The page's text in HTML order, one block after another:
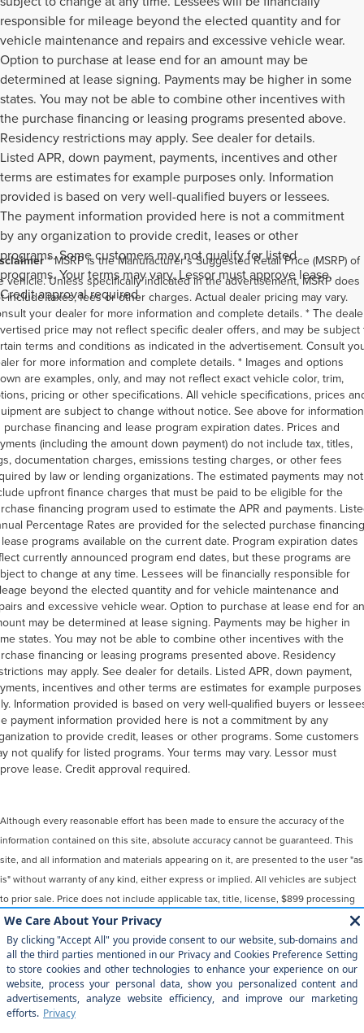
responsible for mileage beyond the elected quantity and for
vehicle maintenance and repairs and excessive vehicle wear.
Option to purchase at lease end for an amount may be
determined at lease signing. Payments may be higher in some
states. You may not be able to combine other incentives with
the purchase financing or leasing programs presented above.
Residency restrictions may apply. See dealer for details.
Listed APR, down payment, payments, incentives and other
terms are estimates for example purposes only. Information
provided is based on very well-qualified buyers or lessees.
The payment information provided here is not a commitment
by any organization to provide credit, leases or other
programs. Some customers may not qualify for listed
programs. Your terms may vary. Lessor must approve lease.
Credit approval required.
* MSRP is the Manufacturer's Suggested Retail Price (MSRP) of
vehicle. Unless specifically indicated in the advertisement, MSRP does
include taxes, fees or other charges. Actual dealer pricing may vary.
your dealer for more information and complete details. * The
price may not reflect specific dealer offers, and may be subject
terms and conditions as indicated in the advertisement. Consult
for more information and complete details. * Images and options
are examples, only, and may not reflect exact vehicle color, trim,
pricing or other specifications. All vehicle specifications, prices
are subject to change without notice. See above for information
purchase financing and lease program expiration dates. Prices and
(including the amount down payment) do not include tax, titles,
documentation charges, emissions testing charges, or other fees
by law or lending organizations. The estimated payments may not
upfront finance charges that must be paid to be eligible for the
financing program used to estimate the APR and payments.
Percentage Rates are provided for the selected purchase financing
programs available on the current date. Program expiration dates
currently announced program end dates, but these programs are
to change at any time. Lessees will be financially responsible for
beyond the elected quantity and for vehicle maintenance and
and excessive vehicle wear. Option to purchase at lease end for an
may be determined at lease signing. Payments may be higher in
states. You may not be able to combine other incentives with the
financing or leasing programs presented above. Residency
may apply. See dealer for details. Listed APR, down payment,
incentives and other terms are estimates for example purposes
Information provided is based on very well-qualified buyers or
payment information provided here is not a commitment by any
to provide credit, leases or other programs. Some customers
not qualify for listed programs. Your terms may vary. Lessor must
lease. Credit approval required.
Although every reasonable effort has been made to ensure the accuracy of the
information contained on this site, absolute accuracy cannot be guaranteed. This
site, and all information and materials appearing on it, are presented to the user "as
is" without warranty of any kind, either express or implied. All vehicles are subject
to prior sale. Price does not include applicable tax, title, license, $899 processing
and/or documentation fees. ‡Vehicles shown at different locations are not
currently in our inventory (Not in Stock) but can be made available to you at our
location within a reasonable date from the time of your request, not to exceed one
week.